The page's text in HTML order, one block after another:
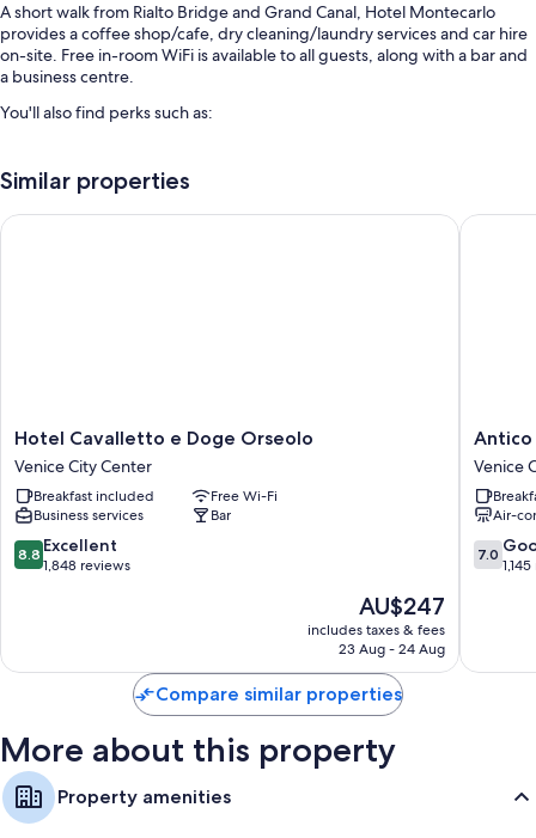
A short walk from Rialto Bridge and Grand Canal, Hotel Montecarlo
provides a coffee shop/cafe, dry cleaning/laundry services and car hire
on-site. Free in-room WiFi is available to all guests, along with a bar and
a business centre.
You'll also find perks such as:
and express check-out
More conveniences in all rooms include:
Hypo-allergenic bedding and down duvets
Bathrooms with bidets and free toiletries
LCD TVs with digital channels
Similar properties
Hotel
Cavalletto
e
Doge
Orseolo
Venice
City
Hotel Cavalletto e Doge Orseolo
Venice City Center
Breakfast included
Free Wi-Fi
Business services
Bar
8.8
out
reviews
8.8 Excellent
1,848 reviews
The
price
is
AU$247
includes taxes & fees
23 Aug - 24 Aug
Hotel Cavalletto e Doge Orseolo
Antico
Panada
Venice
City
Center
Antico
Venice
Air-
7.0
out
reviews
7.0
Antico
Compare similar properties
More about this property
Property amenities